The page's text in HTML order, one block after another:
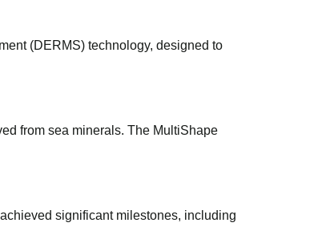
(DERMS) technology, designed to
from sea minerals. The MultiShape
significant milestones, including